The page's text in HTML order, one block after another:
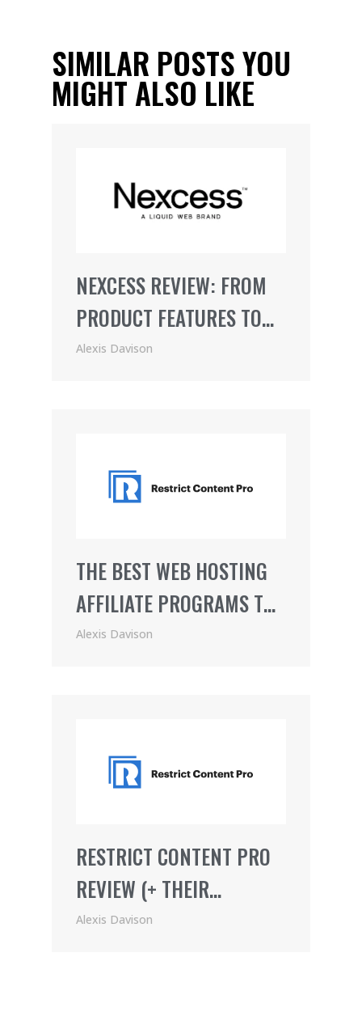
SIMILAR POSTS YOU
MIGHT ALSO LIKE
NEXCESS REVIEW: FROM
PRODUCT FEATURES TO
PRICING (2021)
Alexis Davison
THE BEST WEB HOSTING
AFFILIATE PROGRAMS TO
JOIN
Alexis Davison
RESTRICT CONTENT PRO
REVIEW (+ THEIR
AWESOME AFFILIATE
Alexis Davison